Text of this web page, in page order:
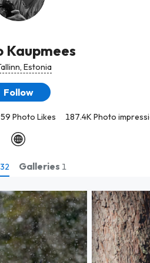
Kaupmees
Estonia
Follow
Photo Likes 187.4K Photo
Galleries 1